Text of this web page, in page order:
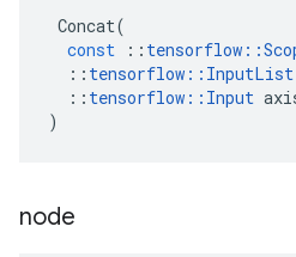
Concat(
const
:: tensorflow ::
:: tensorflow :: InputList
:: tensorflow :: Input
)
node